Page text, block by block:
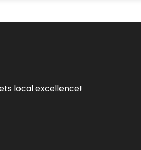
local excellence!